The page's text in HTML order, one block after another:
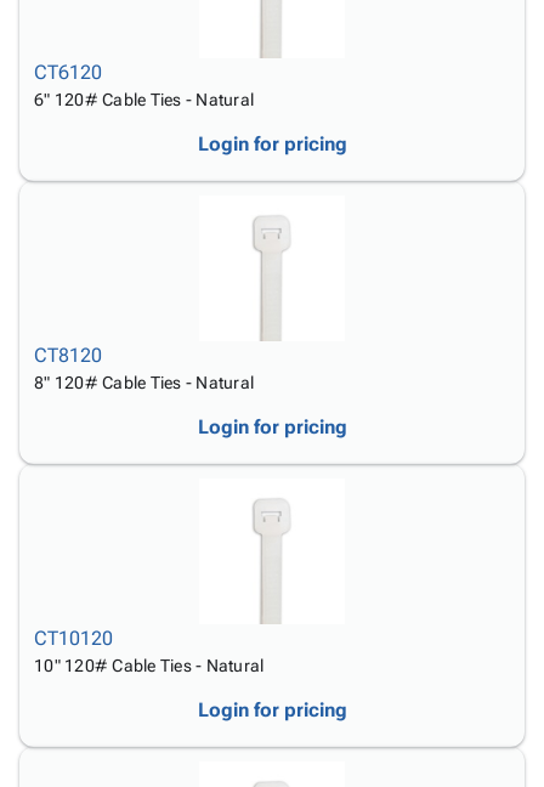
CT6120
6" 120# Cable Ties - Natural
Login for pricing
CT8120
8" 120# Cable Ties - Natural
Login for pricing
CT10120
10" 120# Cable Ties - Natural
Login for pricing